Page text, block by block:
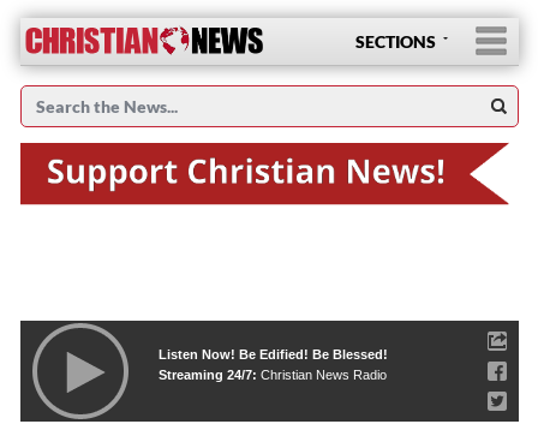
SECTIONS
Listen Now! Be Edified! Be Blessed!
Streaming 24/7: Christian News Radio